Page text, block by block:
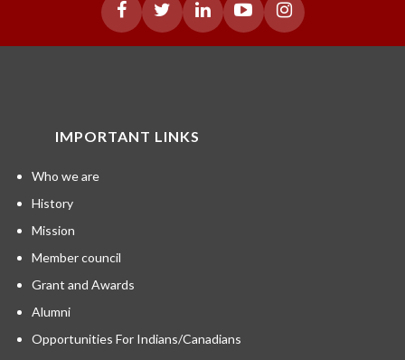
IMPORTANT LINKS
Who we are
History
Mission
Member council
Grant and Awards
Alumni
Opportunities For Indians/Canadians